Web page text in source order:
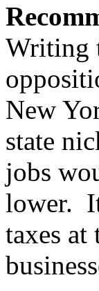
Writing
New
state
jobs
lower.
taxes at